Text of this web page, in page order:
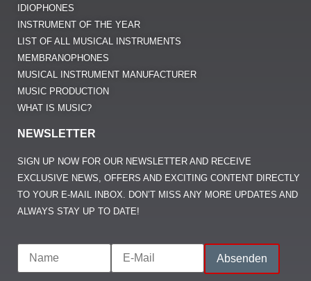
IDIOPHONES
INSTRUMENT OF THE YEAR
LIST OF ALL MUSICAL INSTRUMENTS
MEMBRANOPHONES
MUSICAL INSTRUMENT MANUFACTURER
MUSIC PRODUCTION
WHAT IS MUSIC?
NEWSLETTER
SIGN UP NOW FOR OUR NEWSLETTER AND RECEIVE
EXCLUSIVE NEWS, OFFERS AND EXCITING CONTENT DIRECTLY
TO YOUR E-MAIL INBOX. DON’T MISS ANY MORE UPDATES AND
ALWAYS STAY UP TO DATE!